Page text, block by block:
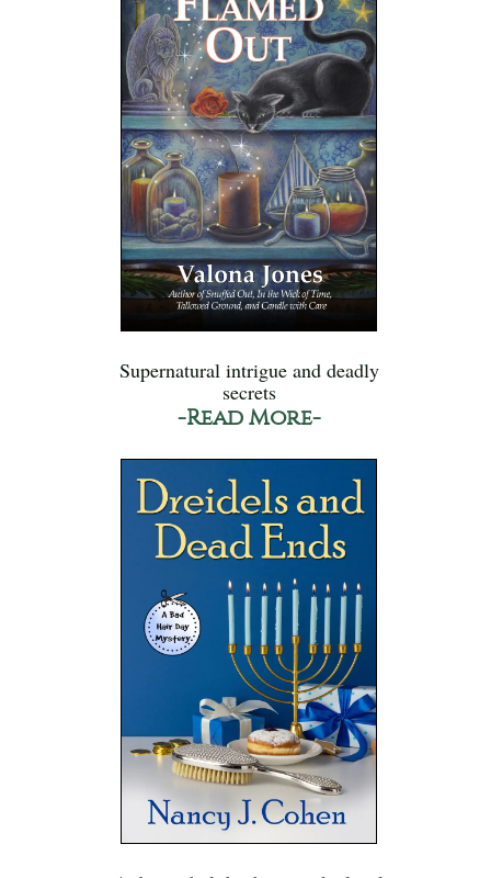
Supernatural intrigue and deadly
secrets
-Read More-